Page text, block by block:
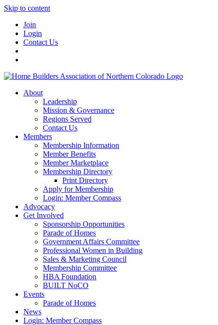
Skip to content
Join
Login
Contact Us
About
Leadership
Mission & Governance
Regions Served
Contact Us
Members
Membership Information
Member Benefits
Member Marketplace
Membership Directory
Print Directory
Apply for Membership
Login: Member Compass
Advocacy
Get Involved
Sponsorship Opportunities
Parade of Homes
Government Affairs Committee
Professional Women in Building
Sales & Marketing Council
Membership Committee
HBA Foundation
BUILT NoCO
Events
Parade of Homes
News
Login: Member Compass